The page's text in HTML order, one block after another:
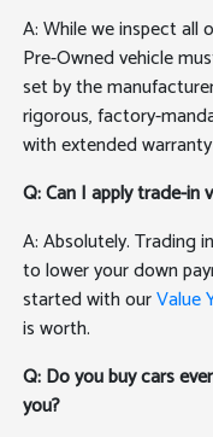
A: While we inspect all
Pre-Owned vehicle
set by the
rigorous, factory-
with extended
Q: Can I apply trade-in
A: Absolutely. Trading
to lower your down
started with ourValue
is worth.
Q: Do you buy cars
you?